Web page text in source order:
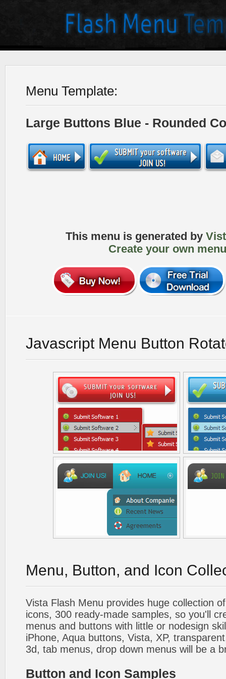
Menu Template:
Large Buttons Blue - Rounded
This menu is generated by
Create your own
Javascript Menu Button
Menu, Button, and Icon
Vista Flash Menu provides huge collection
icons, 300 ready-made samples, so you'll
menus and buttons with little or nodesign
iPhone, Aqua buttons, Vista, XP,
3d, tab menus, drop down menus will be a
Button and Icon Samples